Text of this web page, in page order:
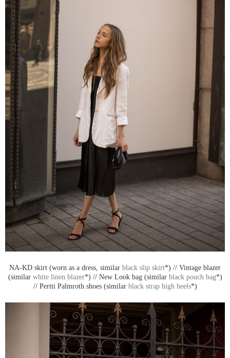
NA-KD skirt (worn as a dress, similar black slip skirt*) // Vintage blazer
(similar white linen blazer*) // New Look bag (similar black pouch bag*)
// Pertti Palmroth shoes (similar black strap high heels*)